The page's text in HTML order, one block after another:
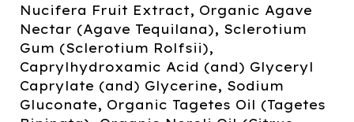
Nucifera Fruit Extract, Organic Agave
Nectar (Agave Tequilana), Sclerotium
Gum (Sclerotium Rolfsii),
Caprylhydroxamic Acid (and) Glyceryl
Caprylate (and) Glycerine, Sodium
Gluconate, Organic Tagetes Oil (Tagetes